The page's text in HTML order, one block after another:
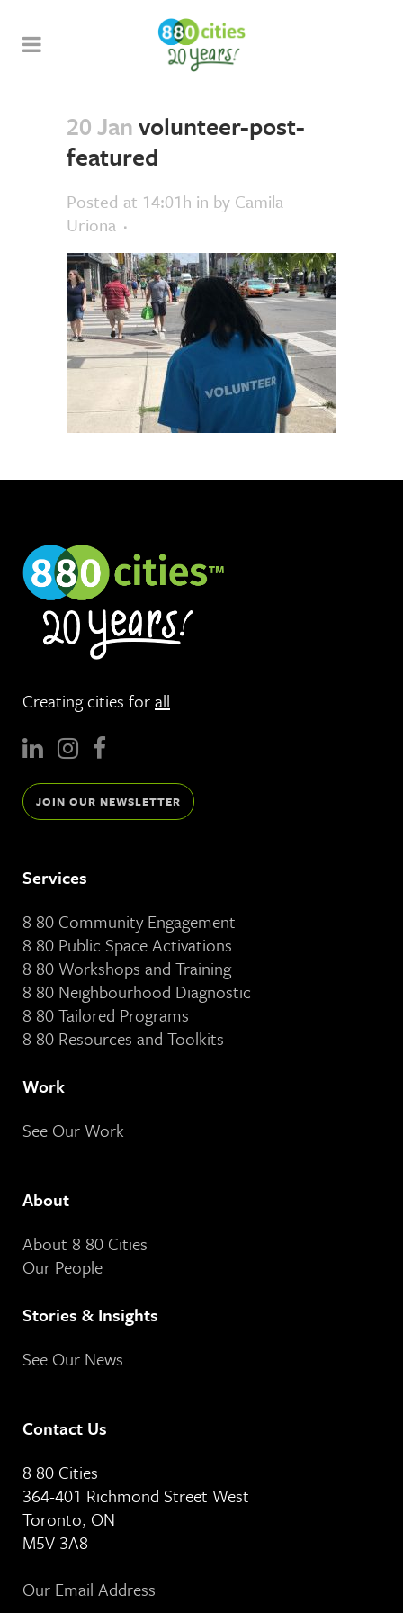
20 Janvolunteer-post-
featured
Posted at 14:01h in by Camila
Uriona
Creating cities forall
JOIN OUR NEWSLETTER
Services
8 80 Community Engagement
8 80 Public Space Activations
8 80 Workshops and Training
8 80 Neighbourhood Diagnostic
8 80 Tailored Programs
8 80 Resources and Toolkits
Work
See Our Work
About
About 8 80 Cities
Our People
Stories & Insights
See Our News
Contact Us
8 80 Cities
364-401 Richmond Street West
Toronto, ON
M5V 3A8
Our Email Address